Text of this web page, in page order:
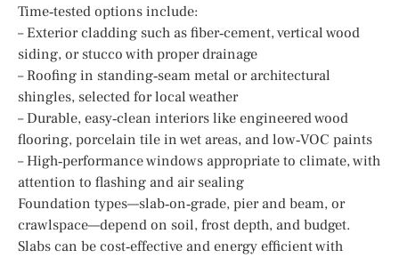
Time‑tested options include:
– Exterior cladding such as fiber‑cement, vertical wood
siding, or stucco with proper drainage
– Roofing in standing‑seam metal or architectural
shingles, selected for local weather
– Durable, easy‑clean interiors like engineered wood
flooring, porcelain tile in wet areas, and low‑VOC paints
– High‑performance windows appropriate to climate, with
attention to flashing and air sealing
Foundation types—slab‑on‑grade, pier and beam, or
crawlspace—depend on soil, frost depth, and budget.
Slabs can be cost‑effective and energy efficient with